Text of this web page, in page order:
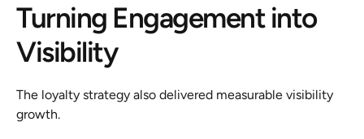
Turning Engagement into
Visibility
The loyalty strategy also delivered measurable visibility
growth.